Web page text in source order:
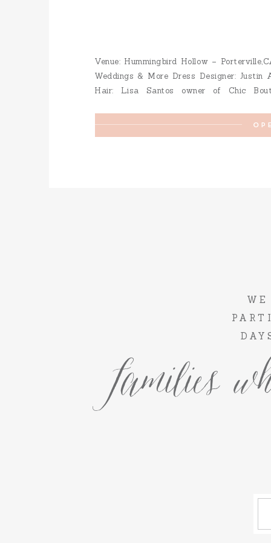
Venue: Hummingbird Hollow –
Weddings & More Dress Designer: Justin
Hair: Lisa Santos owner of Chic
families